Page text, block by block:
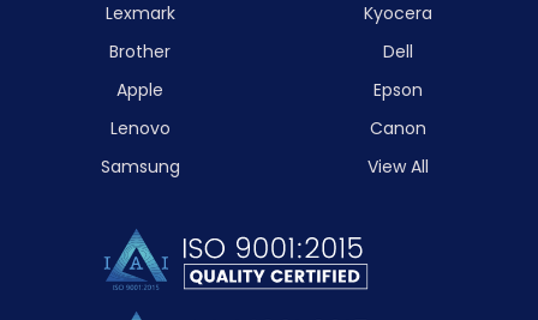
Lexmark
Brother
Apple
Lenovo
Samsung
Kyocera
Dell
Epson
Canon
View All